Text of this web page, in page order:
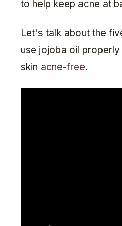
to help keep acne at
Let's talk about the
use jojoba oil
skin acne-free.